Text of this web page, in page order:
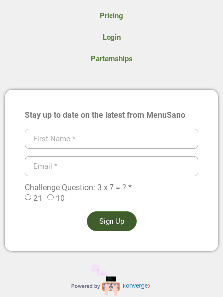
Pricing
Login
Parternships
Stay up to date on the latest from MenuSano
Challenge Question: 3 x 7 = ? *
21
10
Sign Up